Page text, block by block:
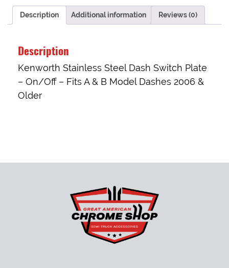
Description Additional information Reviews (0)
Description
Kenworth Stainless Steel Dash Switch Plate
– On/Off – Fits A & B Model Dashes 2006 &
Older